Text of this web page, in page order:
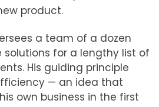
product.
a team of a dozen
for a lengthy list of
His guiding principle
— an idea that
own business in the first